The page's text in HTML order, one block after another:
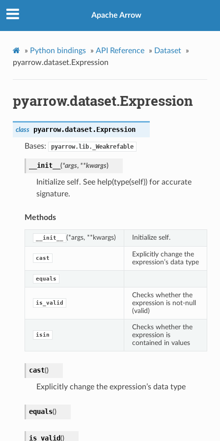
Apache Arrow
» Python bindings » API Reference » Dataset
»
pyarrow.dataset.Expression
pyarrow.dataset.Expression
class pyarrow.dataset.Expression
Bases: pyarrow.lib._Weakrefable
__init__ (*args, **kwargs)
Initialize self. See help(type(self)) for accurate
signature.
Methods
__init__ (*args, **kwargs) Initialize self.
cast
Explicitly change the
expression’s data type
equals
is_valid
Checks whether the
expression is not-null
(valid)
isin
Checks whether the
expression is
contained in values
cast()
Explicitly change the expression’s data type
equals()
is_valid()